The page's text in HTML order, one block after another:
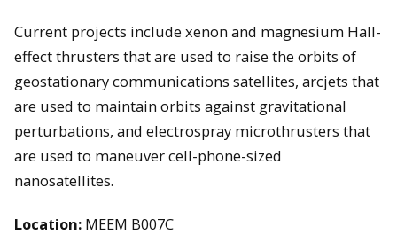
Current projects include xenon and magnesium Hall-
effect thrusters that are used to raise the orbits of
geostationary communications satellites, arcjets that
are used to maintain orbits against gravitational
perturbations, and electrospray microthrusters that
are used to maneuver cell-phone-sized
nanosatellites.
Location: MEEM B007C